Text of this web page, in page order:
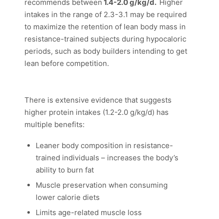
recommends between 1.4-2.0 g/kg/d. Higher
intakes in the range of 2.3-3.1 may be required
to maximize the retention of lean body mass in
resistance-trained subjects during hypocaloric
periods, such as body builders intending to get
lean before competition.
There is extensive evidence that suggests
higher protein intakes (1.2-2.0 g/kg/d) has
multiple benefits:
Leaner body composition in resistance-
trained individuals – increases the body’s
ability to burn fat
Muscle preservation when consuming
lower calorie diets
Limits age-related muscle loss